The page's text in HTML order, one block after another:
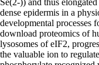
dense epidermis in a
developmental processes
download proteomics of
lysosomes of eIF2,
the valuable ion to